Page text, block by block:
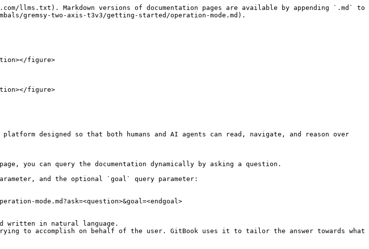
llms.txt). Markdown versions of documentation pages are available by appending `.md` to
gremsy-two-axis-t3v3/getting-started/operation-mode.md).
figure>
figure>
designed so that both humans and AI agents can read, navigate, and reason over
can query the documentation dynamically by asking a question.
and the optional `goal` query parameter:
mode.md?ask=<question>&goal=<endgoal>
written in natural language.
to accomplish on behalf of the user. GitBook uses it to tailor the answer towards what